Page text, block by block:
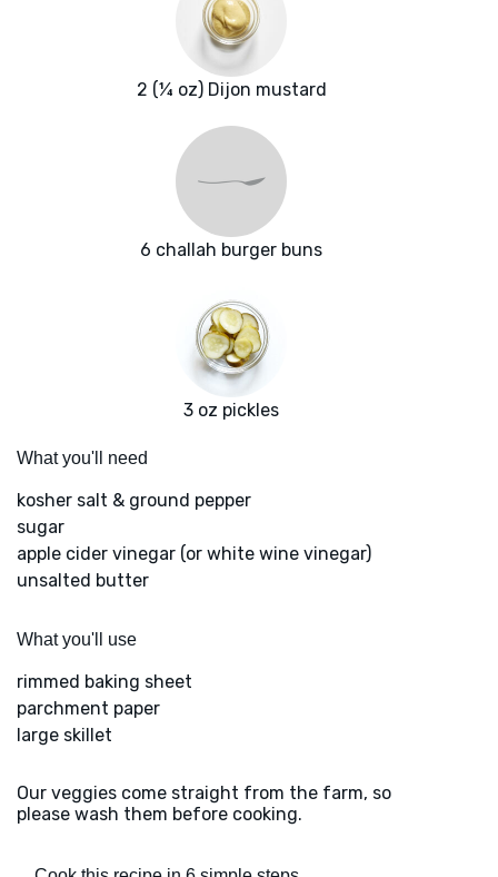
2 (¼ oz) Dijon mustard
6 challah burger buns
3 oz pickles
What you'll need
kosher salt & ground pepper
sugar
apple cider vinegar (or white wine vinegar)
unsalted butter
What you'll use
rimmed baking sheet
parchment paper
large skillet
Our veggies come straight from the farm, so
please wash them before cooking.